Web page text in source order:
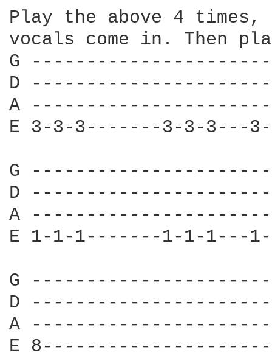
Play the above 4
vocals come in. Then
G
D
A
E 3-3-3-------3-3-3---
G
D
A
E 1-1-1-------1-1-1---
G
D
A
E